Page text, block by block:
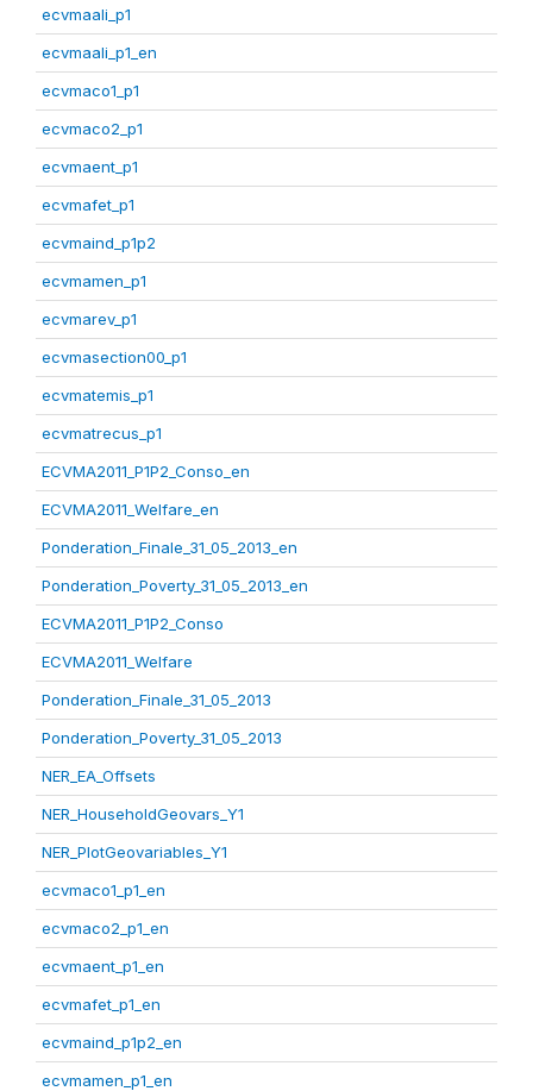
ecvmaali_p1
ecvmaali_p1_en
ecvmaco1_p1
ecvmaco2_p1
ecvmaent_p1
ecvmafet_p1
ecvmaind_p1p2
ecvmamen_p1
ecvmarev_p1
ecvmasection00_p1
ecvmatemis_p1
ecvmatrecus_p1
ECVMA2011_P1P2_Conso_en
ECVMA2011_Welfare_en
Ponderation_Finale_31_05_2013_en
Ponderation_Poverty_31_05_2013_en
ECVMA2011_P1P2_Conso
ECVMA2011_Welfare
Ponderation_Finale_31_05_2013
Ponderation_Poverty_31_05_2013
NER_EA_Offsets
NER_HouseholdGeovars_Y1
NER_PlotGeovariables_Y1
ecvmaco1_p1_en
ecvmaco2_p1_en
ecvmaent_p1_en
ecvmafet_p1_en
ecvmaind_p1p2_en
ecvmamen_p1_en